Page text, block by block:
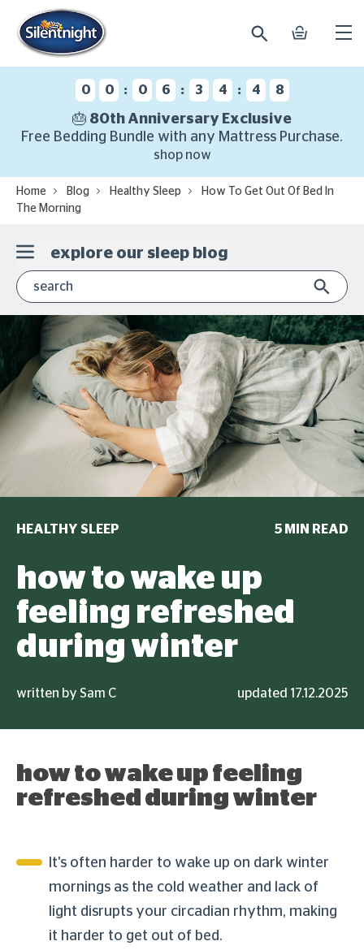
search basket
0 0 : 0 6 : 3 4 : 4 7
🎂 80th Anniversary Exclusive
Free Bedding Bundle with any Mattress Purchase.
shop now
Home Blog Healthy Sleep
How To Get Out Of Bed In
The Morning
explore our sleep blog
HEALTHY SLEEP 5 MIN READ
how to wake up
feeling refreshed
during winter
written by Sam C updated 17.12.2025
how to wake up feeling
refreshed during winter
It's often harder to wake up on dark winter
mornings as the cold weather and lack of
light disrupts your circadian rhythm, making
it harder to get out of bed.